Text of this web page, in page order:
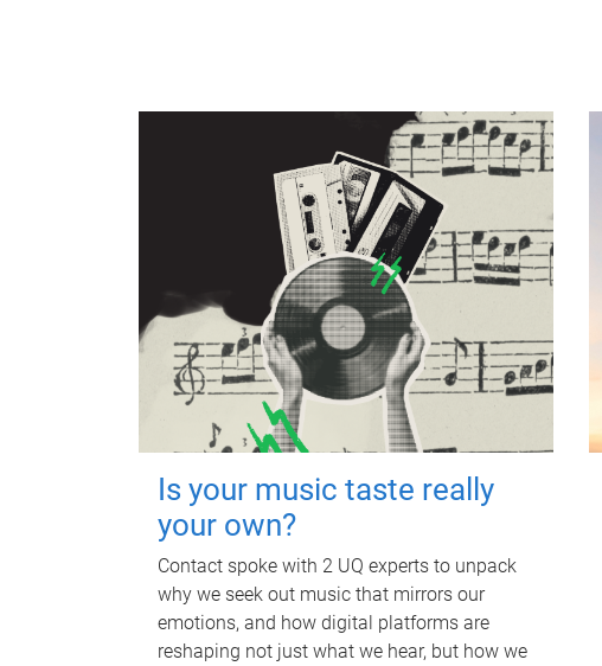
Is your music taste really
your own?
Contact spoke with 2 UQ experts to unpack
why we seek out music that mirrors our
emotions, and how digital platforms are
reshaping not just what we hear, but how we